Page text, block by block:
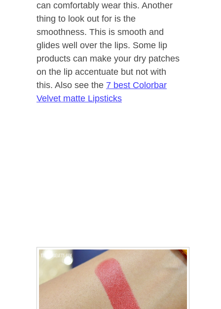
can comfortably wear this. Another
thing to look out for is the
smoothness. This is smooth and
glides well over the lips. Some lip
products can make your dry patches
on the lip accentuate but not with
this. Also see the 7 best Colorbar
Velvet matte Lipsticks